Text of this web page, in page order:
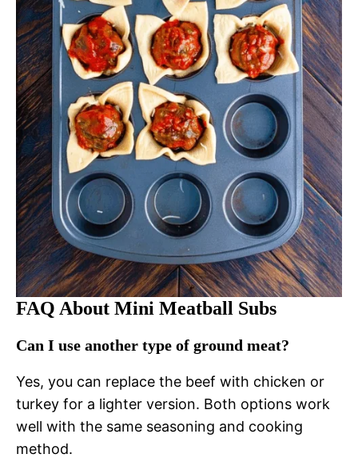
FAQ About Mini Meatball Subs
Can I use another type of ground meat?
Yes, you can replace the beef with chicken or
turkey for a lighter version. Both options work
well with the same seasoning and cooking
method.